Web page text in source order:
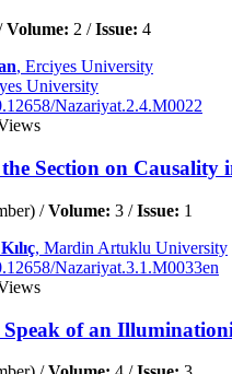
Volume: 2 /Issue: 4
, Erciyes University
University
Nazariyat.2.4.M0022
Section on Causality
/Volume: 3 /Issue: 1
, Mardin Artuklu University
Nazariyat.3.1.M0033en
Speak of an